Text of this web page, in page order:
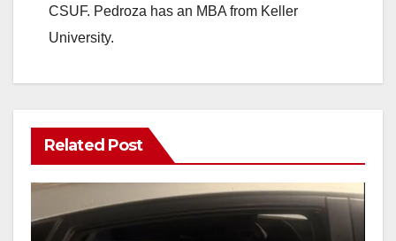
CSUF. Pedroza has an MBA from Keller
University.
Related Post